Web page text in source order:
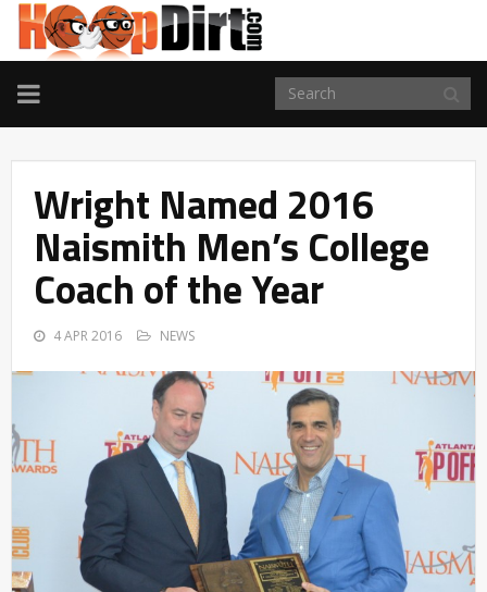
TOGGLE
NAVIGATION
Wright Named 2016
Naismith Men’s College
Coach of the Year
4 APR 2016 NEWS